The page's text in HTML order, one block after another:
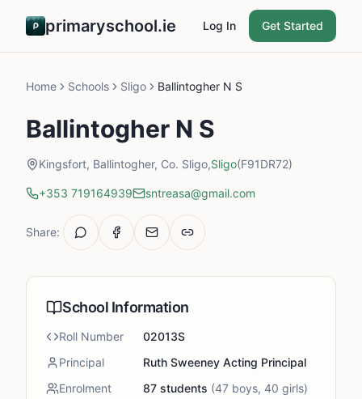
primaryschool.ie Log In Get Started
Home Schools Sligo Ballintogher N S
Ballintogher N S
Kingsfort, Ballintogher, Co. Sligo,Sligo(F91DR72)
+353 719164939 sntreasa@gmail.com
Share:
School Information
Roll Number
02013S
Principal
Ruth Sweeney Acting Principal
Enrolment
87 students (47 boys, 40 girls)